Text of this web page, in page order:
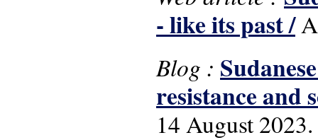
- like its past /
Blog :
resistance and
14 August 2023.